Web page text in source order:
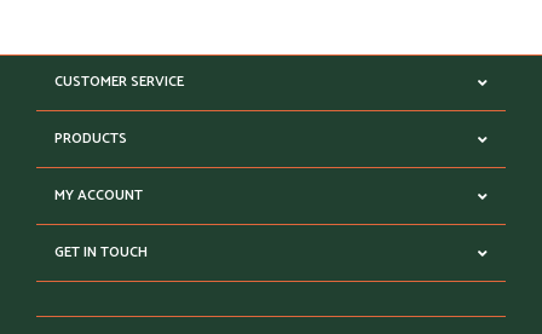
CUSTOMER SERVICE
PRODUCTS
MY ACCOUNT
GET IN TOUCH